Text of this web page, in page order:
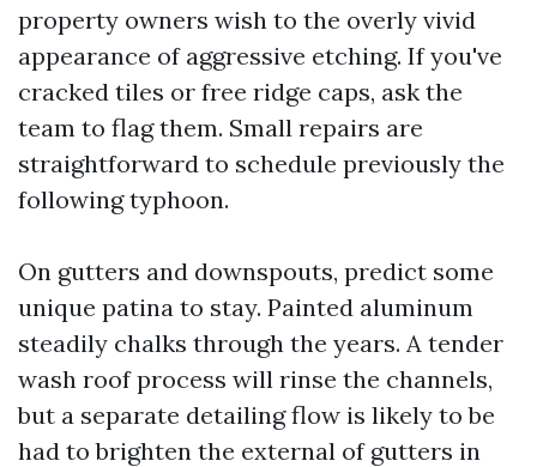
property owners wish to the overly vivid
appearance of aggressive etching. If you've
cracked tiles or free ridge caps, ask the
team to flag them. Small repairs are
straightforward to schedule previously the
following typhoon.
On gutters and downspouts, predict some
unique patina to stay. Painted aluminum
steadily chalks through the years. A tender
wash roof process will rinse the channels,
but a separate detailing flow is likely to be
had to brighten the external of gutters in